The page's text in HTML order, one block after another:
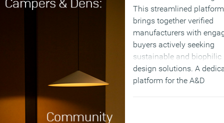
This streamlined platform
brings together verified
manufacturers with
buyers actively seeking
sustainable and biophilic
design solutions. A
platform for the A&D